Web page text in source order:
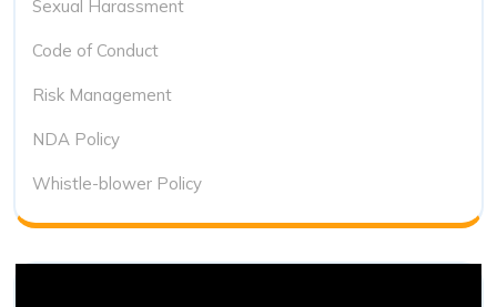
Sexual Harassment
Code of Conduct
Risk Management
NDA Policy
Whistle-blower Policy